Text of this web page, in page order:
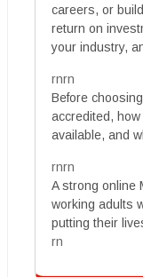
careers, or
return on
your industry,
rnrn
Before
accredited,
available, and
rnrn
A strong online
working adults
putting their
rn